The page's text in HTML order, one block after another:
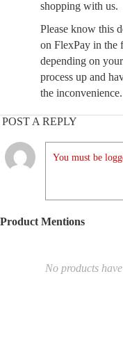
shopping with us.
Please know this
on FlexPay in the
depending on
process up and
the inconvenience.
POST A REPLY
You must be
Product Mentions
No products